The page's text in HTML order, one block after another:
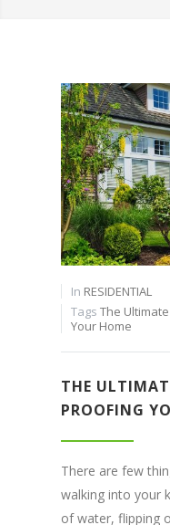
In RESIDENTIAL
Tags The
Your Home
THE
PROOFING
There are few
walking into your
of water, flipping